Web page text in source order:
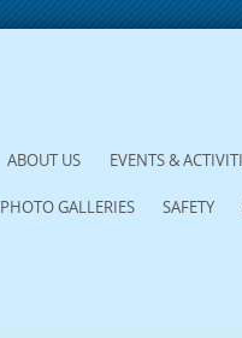
ABOUT US EVENTS &
PHOTO GALLERIES SAFETY